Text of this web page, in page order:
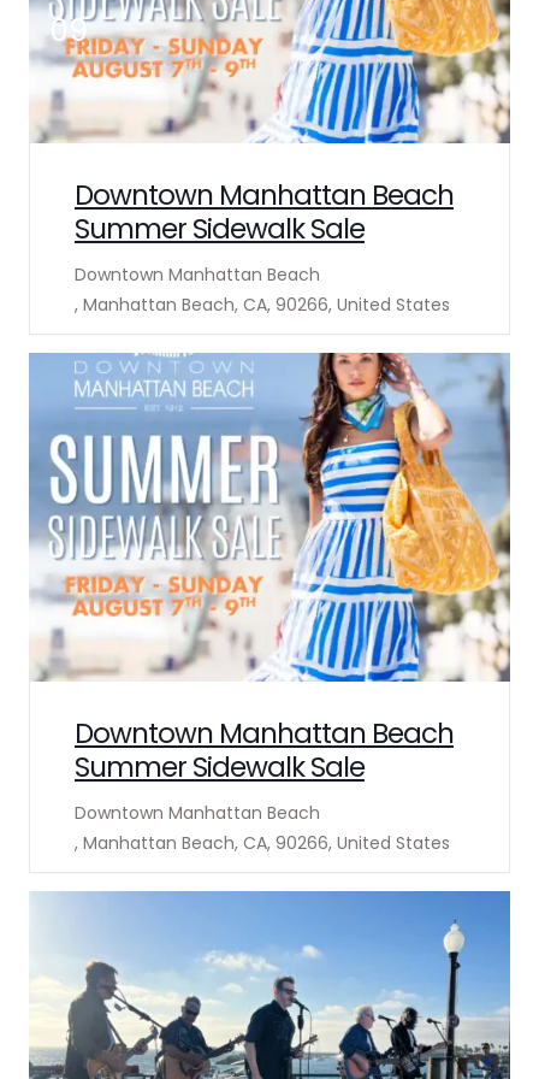
09
Downtown Manhattan Beach
Summer Sidewalk Sale
Downtown Manhattan Beach
, Manhattan Beach, CA, 90266, United States
Downtown Manhattan Beach
Summer Sidewalk Sale
Downtown Manhattan Beach
, Manhattan Beach, CA, 90266, United States